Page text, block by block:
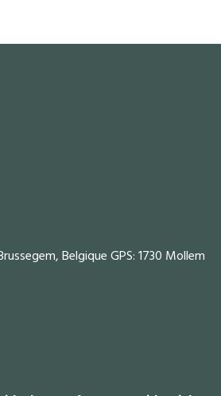
Belgique GPS: 1730 Mollem